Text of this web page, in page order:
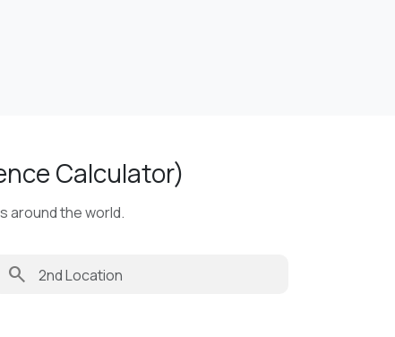
Calculator)
around the world.
search